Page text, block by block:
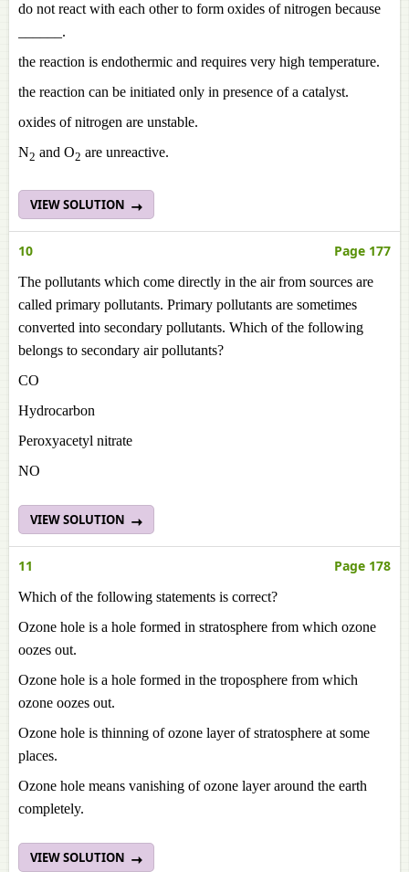
do not react with each other to form oxides of nitrogen because
______.
the reaction is endothermic and requires very high temperature.
the reaction can be initiated only in presence of a catalyst.
oxides of nitrogen are unstable.
N2 and O2 are unreactive.
VIEW SOLUTION
10 Page 177
The pollutants which come directly in the air from sources are
called primary pollutants. Primary pollutants are sometimes
converted into secondary pollutants. Which of the following
belongs to secondary air pollutants?
CO
Hydrocarbon
Peroxyacetyl nitrate
NO
VIEW SOLUTION
11 Page 178
Which of the following statements is correct?
Ozone hole is a hole formed in stratosphere from which ozone
oozes out.
Ozone hole is a hole formed in the troposphere from which
ozone oozes out.
Ozone hole is thinning of ozone layer of stratosphere at some
places.
Ozone hole means vanishing of ozone layer around the earth
completely.
VIEW SOLUTION